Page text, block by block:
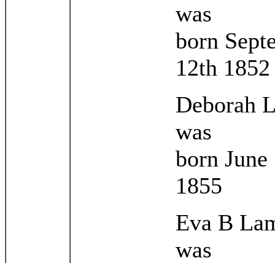
was
born
12th 1852
Deborah
was
born June
1855
Eva B
was